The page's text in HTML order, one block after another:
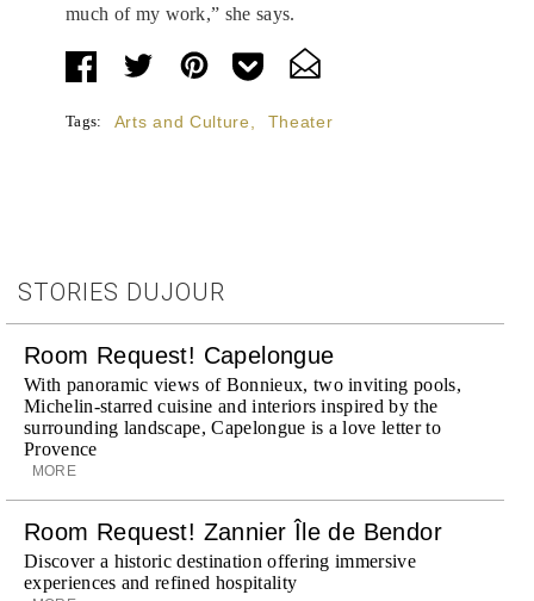
much of my work,” she says.
Tags: Arts and Culture Theater
STORIES DUJOUR
Room Request! Capelongue
With panoramic views of Bonnieux, two inviting pools,
Michelin-starred cuisine and interiors inspired by the
surrounding landscape, Capelongue is a love letter to
Provence
MORE
Room Request! Zannier Île de Bendor
Discover a historic destination offering immersive
experiences and refined hospitality